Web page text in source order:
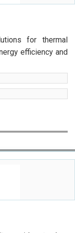
for thermal
efficiency and